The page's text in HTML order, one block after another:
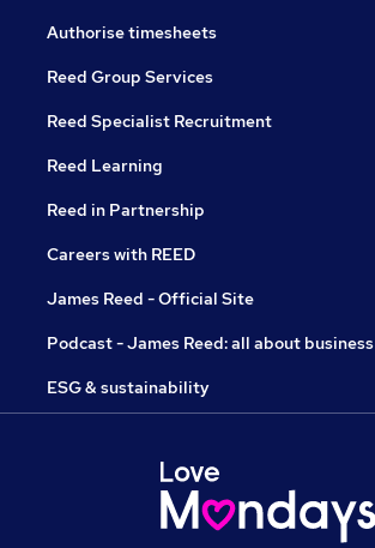
Authorise timesheets
Reed Group Services
Reed Specialist Recruitment
Reed Learning
Reed in Partnership
Careers with REED
James Reed - Official Site
Podcast - James Reed: all about business
ESG & sustainability